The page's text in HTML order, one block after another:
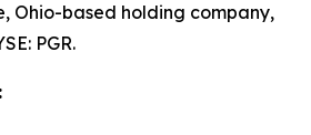
Ohio-based holding company,
PGR.